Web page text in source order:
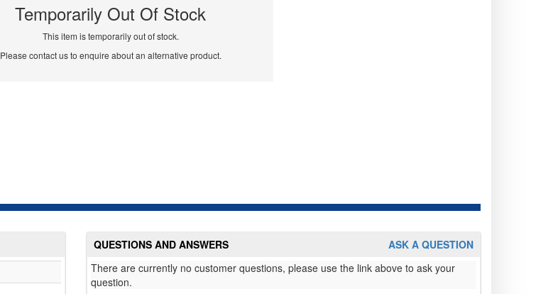
Temporarily Out Of Stock
This item is temporarily out of stock.
Please contact us to enquire about an alternative product.
ASK A QUESTION
QUESTIONS AND ANSWERS
There are currently no customer questions, please use the link above to ask your
question.